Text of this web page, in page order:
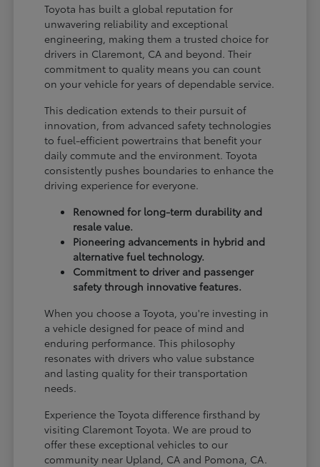
Toyota has built a global reputation for
unwavering reliability and exceptional
engineering, making them a trusted choice for
drivers in Claremont, CA and beyond. Their
commitment to quality means you can count
on your vehicle for years of dependable service.
This dedication extends to their pursuit of
innovation, from advanced safety technologies
to fuel-efficient powertrains that benefit your
daily commute and the environment. Toyota
consistently pushes boundaries to enhance the
driving experience for everyone.
Renowned for long-term durability and
resale value.
Pioneering advancements in hybrid and
alternative fuel technology.
Commitment to driver and passenger
safety through innovative features.
When you choose a Toyota, you're investing in
a vehicle designed for peace of mind and
enduring performance. This philosophy
resonates with drivers who value substance
and lasting quality for their transportation
needs.
Experience the Toyota difference firsthand by
visiting Claremont Toyota. We are proud to
offer these exceptional vehicles to our
community near Upland, CA and Pomona, CA.